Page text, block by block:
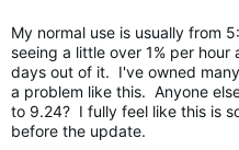
My normal use is usually from
seeing a little over 1% per
days out of it. I've owned
a problem like this. Anyone
to 9.24? I fully feel like this is
before the update.